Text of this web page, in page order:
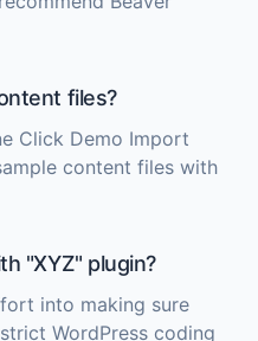
files?
Click Demo Import
content files with
"XYZ" plugin?
into making sure
WordPress coding